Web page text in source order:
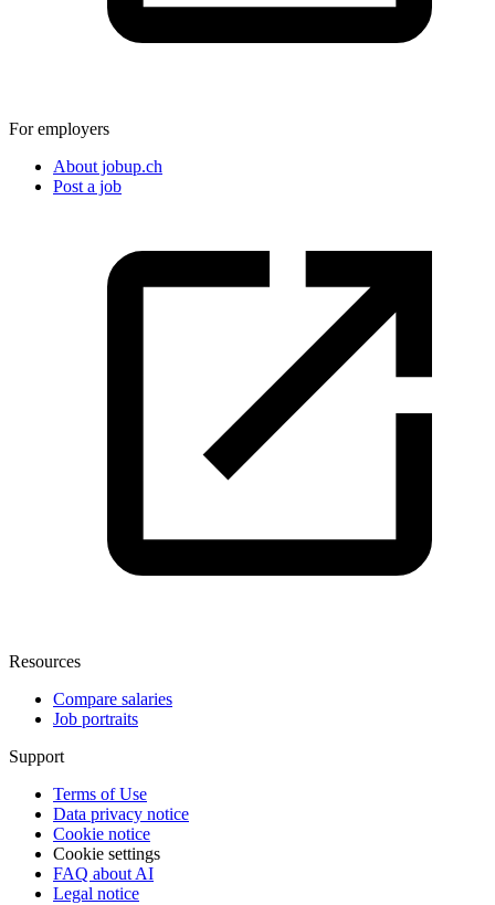
For employers
About jobup.ch
Post a job
Resources
Compare salaries
Job portraits
Support
Terms of Use
Data privacy notice
Cookie notice
Cookie settings
FAQ about AI
Legal notice